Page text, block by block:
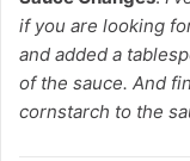
if you are looking
and added a
of the sauce. And
cornstarch to the